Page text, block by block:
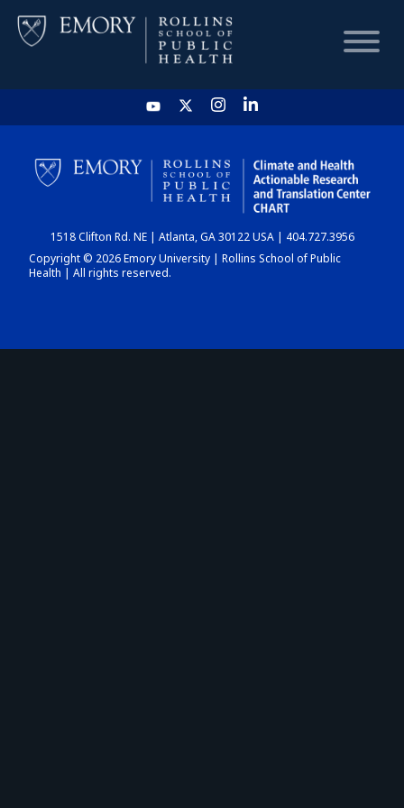
HOME
CHART
DASHBOARD
1518 Clifton Rd. NE | Atlanta, GA 30122 USA | 404.727.3956
Copyright © 2026 Emory University | Rollins School of Public
Health | All rights reserved.